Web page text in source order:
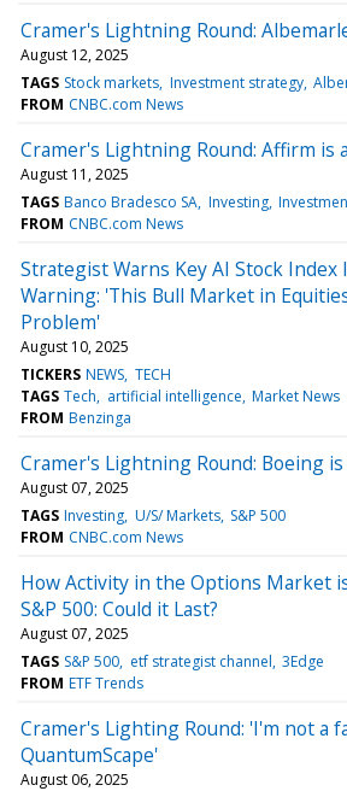
Cramer's Lightning Round:
August 12, 2025
TAGS Stock markets Investment strategy
FROM CNBC.com News
Cramer's Lightning Round: Affirm is
August 11, 2025
TAGS Banco Bradesco SA Investing
FROM CNBC.com News
Strategist Warns Key AI Stock Index
Warning: 'This Bull Market in
Problem'
August 10, 2025
TICKERS NEWS TECH
TAGS Tech artificial intelligence Market News
FROM Benzinga
Cramer's Lightning Round: Boeing is
August 07, 2025
TAGS Investing U/S/ Markets S&P 500
FROM CNBC.com News
How Activity in the Options Market
S&P 500: Could it Last?
August 07, 2025
TAGS S&P 500 etf strategist channel 3Edge
FROM ETF Trends
Cramer's Lighting Round: 'I'm not a
QuantumScape'
August 06, 2025